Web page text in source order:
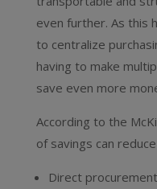
even further. As this
to centralize
having to make
save even more
According to the
of savings can
Direct